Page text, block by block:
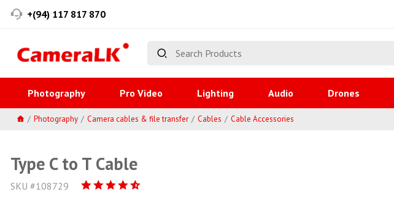
+(94) 117 817 870
Photography Pro Video Lighting Audio Drones
Photography Camera cables & file transfer Cables Cable Accessories
Type C to T Cable
SKU #108729